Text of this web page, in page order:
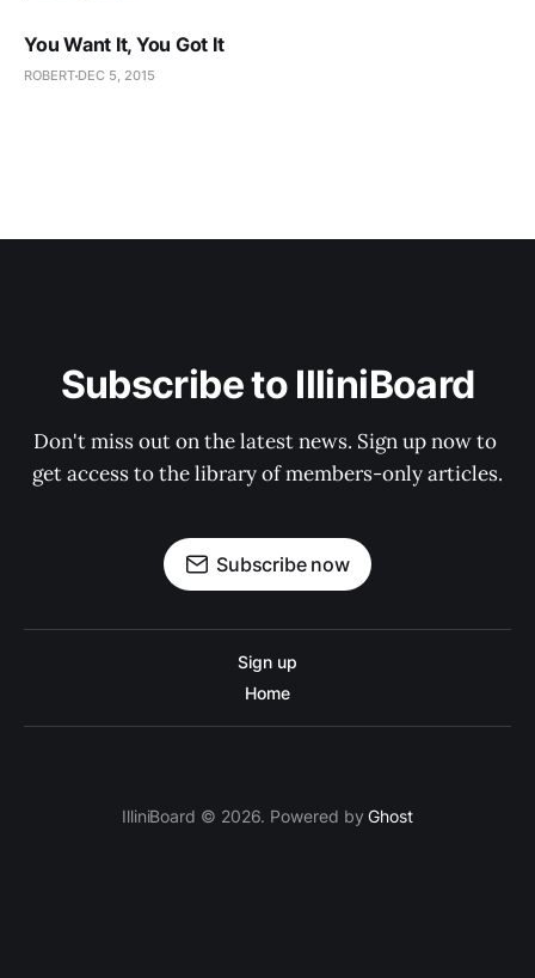
You Want It, You Got It
ROBERT DEC 5, 2015
Subscribe to IlliniBoard
Don't miss out on the latest news. Sign up now to
get access to the library of members-only articles.
Subscribe now
Sign up
Home
IlliniBoard © 2026. Powered byGhost